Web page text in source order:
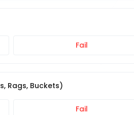
Fail
Rags, Buckets)
Fail